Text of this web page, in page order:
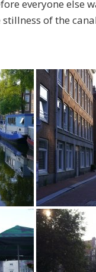
everyone else
of the